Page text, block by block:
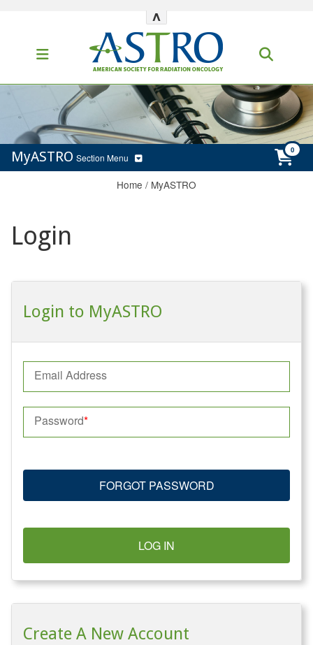
^
MyASTRO Section Menu
Home / MyASTRO
Login
Login to MyASTRO
Email Address
Password
FORGOT PASSWORD
LOG IN
Create A New Account